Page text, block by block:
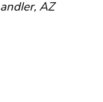
AZ